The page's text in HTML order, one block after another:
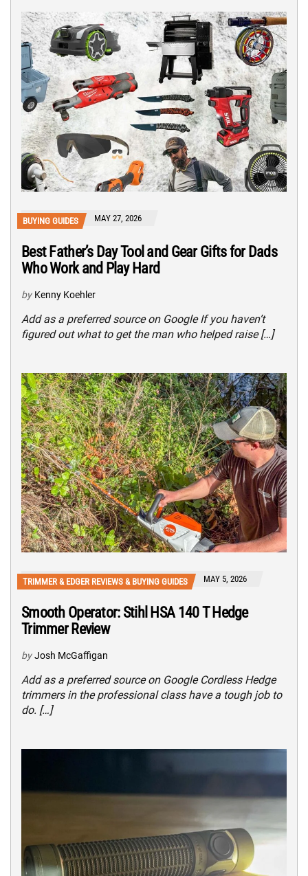
BUYING GUIDES MAY 27, 2026
Best Father’s Day Tool and Gear Gifts for Dads
Who Work and Play Hard
by Kenny Koehler
Add as a preferred source on Google If you haven’t
figured out what to get the man who helped raise […]
TRIMMER & EDGER REVIEWS & BUYING GUIDES MAY 5, 2026
Smooth Operator: Stihl HSA 140 T Hedge
Trimmer Review
by Josh McGaffigan
Add as a preferred source on Google Cordless Hedge
trimmers in the professional class have a tough job to
do. […]